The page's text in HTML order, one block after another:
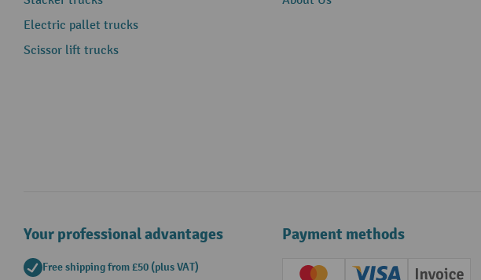
Electric pallet trucks
Scissor lift trucks
Your professional advantages
Free shipping from £50 (plus VAT)
Payment methods